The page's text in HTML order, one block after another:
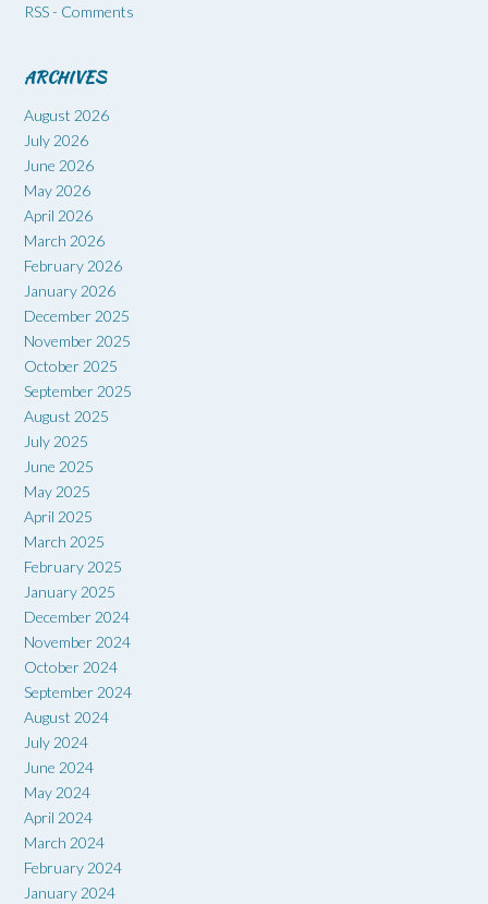
RSS - Comments
ARCHIVES
August 2026
July 2026
June 2026
May 2026
April 2026
March 2026
February 2026
January 2026
December 2025
November 2025
October 2025
September 2025
August 2025
July 2025
June 2025
May 2025
April 2025
March 2025
February 2025
January 2025
December 2024
November 2024
October 2024
September 2024
August 2024
July 2024
June 2024
May 2024
April 2024
March 2024
February 2024
January 2024